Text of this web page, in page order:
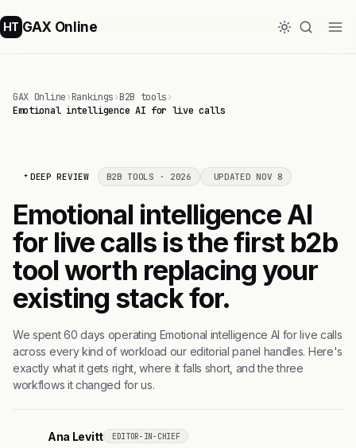
HT GAX Online
GAX Online›Rankings›B2B tools›
Emotional intelligence AI for live calls
DEEP REVIEW B2B TOOLS · 2026 UPDATED NOV 8
Emotional intelligence AI
for live calls is the first b2b
tool worth replacing your
existing stack for.
We spent 60 days operating Emotional intelligence AI for live calls
across every kind of workload our editorial panel handles. Here's
exactly what it gets right, where it falls short, and the three
workflows it changed for us.
Ana Levitt EDITOR-IN-CHIEF